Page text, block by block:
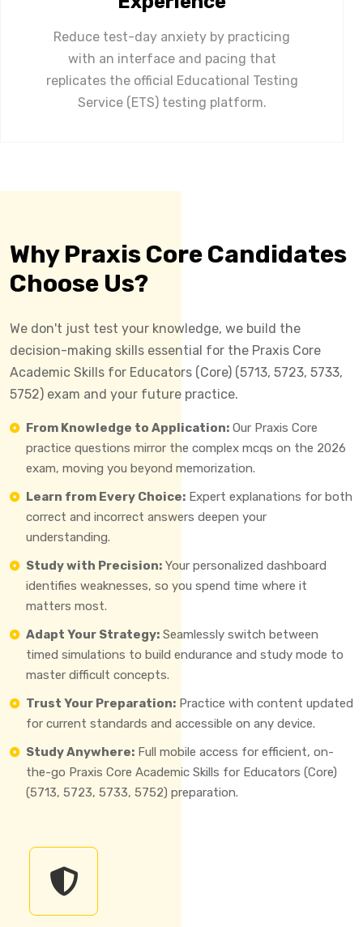
Reduce test-day anxiety by practicing
with an interface and pacing that
replicates the official Educational Testing
Service (ETS) testing platform.
Why Praxis Core Candidates
Choose Us?
We don't just test your knowledge, we build the
decision-making skills essential for the Praxis Core
Academic Skills for Educators (Core) (5713, 5723, 5733,
5752) exam and your future practice.
From Knowledge to Application: Our Praxis Core
practice questions mirror the complex mcqs on the 2026
exam, moving you beyond memorization.
Learn from Every Choice: Expert explanations for both
correct and incorrect answers deepen your
understanding.
Study with Precision: Your personalized dashboard
identifies weaknesses, so you spend time where it
matters most.
Adapt Your Strategy: Seamlessly switch between
timed simulations to build endurance and study mode to
master difficult concepts.
Trust Your Preparation: Practice with content updated
for current standards and accessible on any device.
Study Anywhere: Full mobile access for efficient, on-
the-go Praxis Core Academic Skills for Educators (Core)
(5713, 5723, 5733, 5752) preparation.